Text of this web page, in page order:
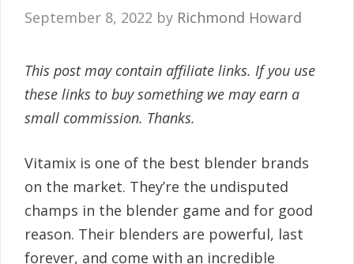
September 8, 2022 by Richmond Howard
This post may contain affiliate links. If you use
these links to buy something we may earn a
small commission. Thanks.
Vitamix is one of the best blender brands
on the market. They’re the undisputed
champs in the blender game and for good
reason. Their blenders are powerful, last
forever, and come with an incredible